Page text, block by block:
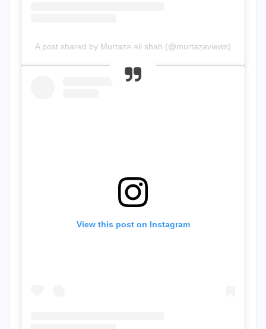
A post shared by Murtaza ali shah (@murtazaviews)
View this post on Instagram